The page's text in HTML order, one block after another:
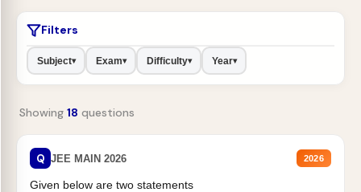
Filters
Subject▾ Exam▾ Difficulty▾ Year▾
Showing 18 questions
Q JEE MAIN 2026 2026
Given below are two statements